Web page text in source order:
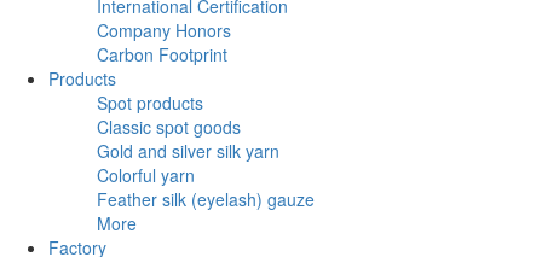
International Certification
Company Honors
Carbon Footprint
Products
Spot products
Classic spot goods
Gold and silver silk yarn
Colorful yarn
Feather silk (eyelash) gauze
More
Factory